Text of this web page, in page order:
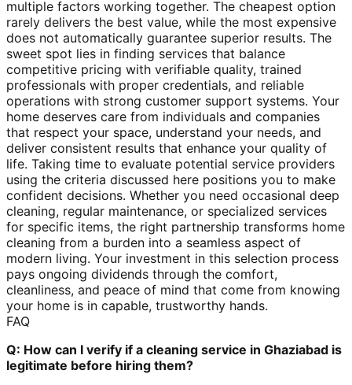
multiple factors working together. The cheapest option
rarely delivers the best value, while the most expensive
does not automatically guarantee superior results. The
sweet spot lies in finding services that balance
competitive pricing with verifiable quality, trained
professionals with proper credentials, and reliable
operations with strong customer support systems. Your
home deserves care from individuals and companies
that respect your space, understand your needs, and
deliver consistent results that enhance your quality of
life. Taking time to evaluate potential service providers
using the criteria discussed here positions you to make
confident decisions. Whether you need occasional deep
cleaning, regular maintenance, or specialized services
for specific items, the right partnership transforms home
cleaning from a burden into a seamless aspect of
modern living. Your investment in this selection process
pays ongoing dividends through the comfort,
cleanliness, and peace of mind that come from knowing
your home is in capable, trustworthy hands.
FAQ
Q: How can I verify if a cleaning service in Ghaziabad is
legitimate before hiring them?